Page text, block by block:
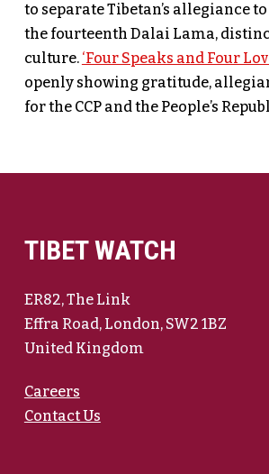
to separate Tibetan’s allegiance
the fourteenth Dalai Lama,
culture. ‘Four Speaks and Four
openly showing gratitude,
for the CCP and the People’s
TIBET WATCH
ER82, The Link
Effra Road, London, SW2 1BZ
United Kingdom
Careers
Contact Us